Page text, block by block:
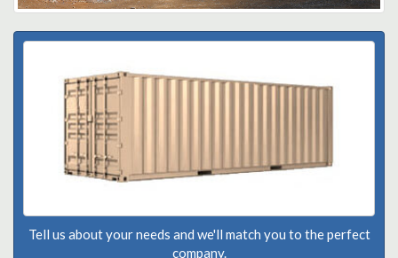
Tell us about your needs and we'll match you to the perfect
company.